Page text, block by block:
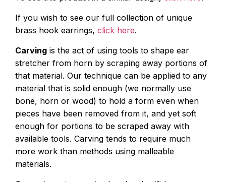
If you wish to see our full collection of unique
brass hook earrings, click here.
Carving is the act of using tools to shape ear
stretcher from horn by scraping away portions of
that material. Our technique can be applied to any
material that is solid enough (we normally use
bone, horn or wood) to hold a form even when
pieces have been removed from it, and yet soft
enough for portions to be scraped away with
available tools. Carving tends to require much
more work than methods using malleable
materials.